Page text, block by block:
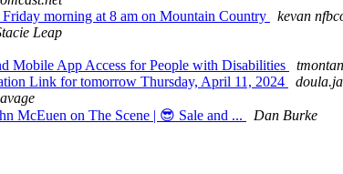
morning at 8 am on Mountain Country
kevan
Leap
Mobile App Access for People with Disabilities
Link for tomorrow Thursday, April 11, 2024
McEuen on The Scene | 😎 Sale and ...
Dan Burke